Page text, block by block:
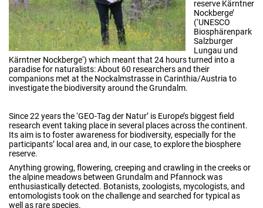
reserve Kärntner
Nockberge’
(‘UNESCO
Biosphärenpark
Salzburger
Lungau und
Kärntner Nockberge‘) which meant that 24 hours turned into a
paradise for naturalists: About 60 researchers and their
companions met at the Nockalmstrasse in Carinthia/Austria to
investigate the biodiversity around the Grundalm.
Since 22 years the ‘GEO-Tag der Natur’ is Europe’s biggest field
research event taking place in several places across the continent.
Its aim is to foster awareness for biodiversity, especially for the
participants’ local area and, in our case, to explore the biosphere
reserve.
Anything growing, flowering, creeping and crawling in the creeks or
the alpine meadows between Grundalm and Pfannock was
enthusiastically detected. Botanists, zoologists, mycologists, and
entomologists took on the challenge and searched for typical as
well as rare species.